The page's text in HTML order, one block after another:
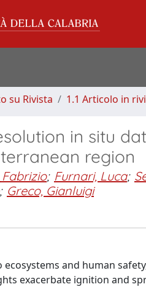
su Rivista 1.1 Articolo in
in situ
region
Fabrizio; Furnari, Luca;
; Greco, Gianluigi
and human
exacerbate ignition and